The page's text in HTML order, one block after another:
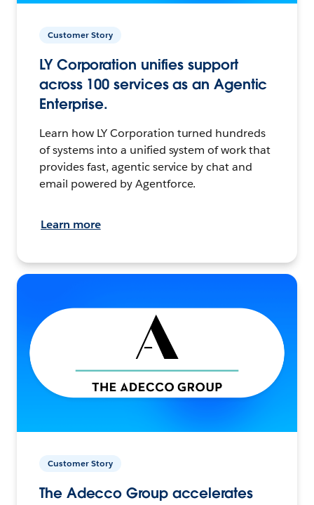
Customer Story
LY Corporation unifies support
across 100 services as an Agentic
Enterprise.
Learn how LY Corporation turned hundreds
of systems into a unified system of work that
provides fast, agentic service by chat and
email powered by Agentforce.
Learn more
Customer Story
The Adecco Group accelerates